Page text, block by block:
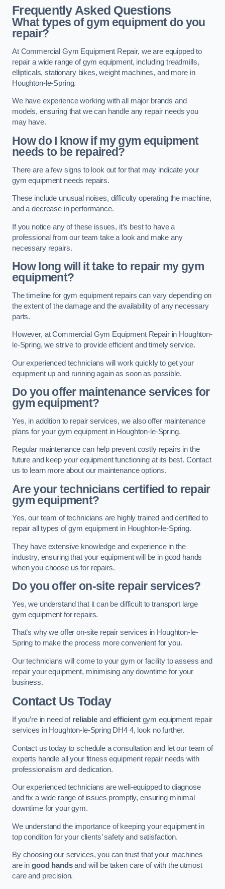
Frequently Asked Questions
What types of gym equipment do you
repair?
At Commercial Gym Equipment Repair, we are equipped to
repair a wide range of gym equipment, including treadmills,
ellipticals, stationary bikes, weight machines, and more in
Houghton-le-Spring.
We have experience working with all major brands and
models, ensuring that we can handle any repair needs you
may have.
How do I know if my gym equipment
needs to be repaired?
There are a few signs to look out for that may indicate your
gym equipment needs repairs.
These include unusual noises, difficulty operating the machine,
and a decrease in performance.
If you notice any of these issues, it’s best to have a
professional from our team take a look and make any
necessary repairs.
How long will it take to repair my gym
equipment?
The timeline for gym equipment repairs can vary depending on
the extent of the damage and the availability of any necessary
parts.
However, at Commercial Gym Equipment Repair in Houghton-
le-Spring, we strive to provide efficient and timely service.
Our experienced technicians will work quickly to get your
equipment up and running again as soon as possible.
Do you offer maintenance services for
gym equipment?
Yes, in addition to repair services, we also offer maintenance
plans for your gym equipment in Houghton-le-Spring.
Regular maintenance can help prevent costly repairs in the
future and keep your equipment functioning at its best. Contact
us to learn more about our maintenance options.
Are your technicians certified to repair
gym equipment?
Yes, our team of technicians are highly trained and certified to
repair all types of gym equipment in Houghton-le-Spring.
They have extensive knowledge and experience in the
industry, ensuring that your equipment will be in good hands
when you choose us for repairs.
Do you offer on-site repair services?
Yes, we understand that it can be difficult to transport large
gym equipment for repairs.
That’s why we offer on-site repair services in Houghton-le-
Spring to make the process more convenient for you.
Our technicians will come to your gym or facility to assess and
repair your equipment, minimising any downtime for your
business.
Contact Us Today
If you’re in need of reliableandefficientgym equipment repair
services in Houghton-le-Spring DH4 4, look no further.
Contact us today to schedule a consultation and let our team of
experts handle all your fitness equipment repair needs with
professionalism and dedication.
Our experienced technicians are well-equipped to diagnose
and fix a wide range of issues promptly, ensuring minimal
downtime for your gym.
We understand the importance of keeping your equipment in
top condition for your clients’ safety and satisfaction.
By choosing our services, you can trust that your machines
are in good handsand will be taken care of with the utmost
care and precision.